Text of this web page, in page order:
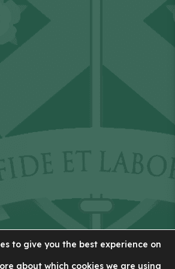
to give you the best experience on
about which cookies we are using